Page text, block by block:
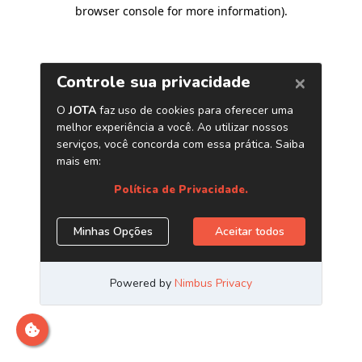
browser console for more information).